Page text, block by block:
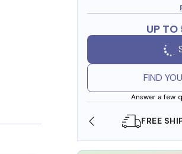
UP TO
FIND
Answer a few
FREE SHIPPING